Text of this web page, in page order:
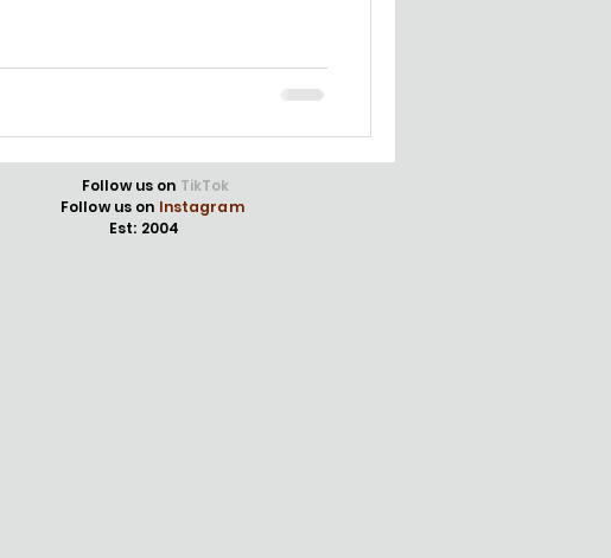
Follow us on TikTok
Follow us on Instagram
Est: 2004